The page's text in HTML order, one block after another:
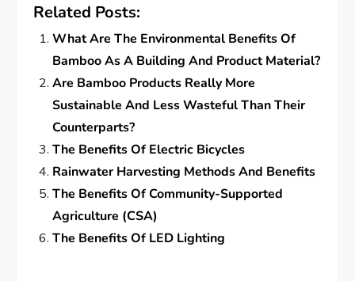
Related Posts:
What Are The Environmental Benefits Of
Bamboo As A Building And Product Material?
Are Bamboo Products Really More
Sustainable And Less Wasteful Than Their
Counterparts?
The Benefits Of Electric Bicycles
Rainwater Harvesting Methods And Benefits
The Benefits Of Community-Supported
Agriculture (CSA)
The Benefits Of LED Lighting